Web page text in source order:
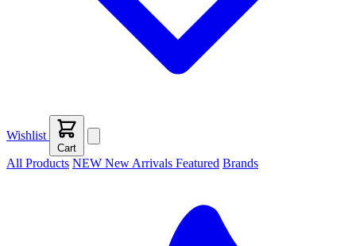
Wishlist
Cart
All Products NEW New Arrivals Featured Brands